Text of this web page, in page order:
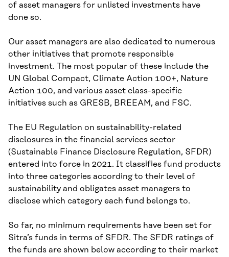
of asset managers for unlisted investments have
done so.
Our asset managers are also dedicated to numerous
other initiatives that promote responsible
investment. The most popular of these include the
UN Global Compact, Climate Action 100+, Nature
Action 100, and various asset class-specific
initiatives such as GRESB, BREEAM, and FSC.
The EU Regulation on sustainability-related
disclosures in the financial services sector
(Sustainable Finance Disclosure Regulation, SFDR)
entered into force in 2021. It classifies fund products
into three categories according to their level of
sustainability and obligates asset managers to
disclose which category each fund belongs to.
So far, no minimum requirements have been set for
Sitra’s funds in terms of SFDR. The SFDR ratings of
the funds are shown below according to their market